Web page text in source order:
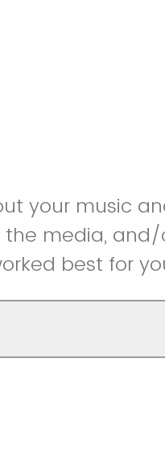
your music
the media,
best for